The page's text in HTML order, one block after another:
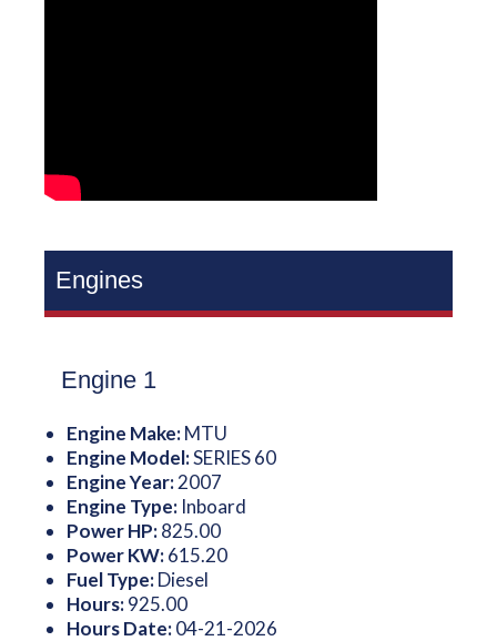
Engines
Engine 1
Engine Make:MTU
Engine Model:SERIES 60
Engine Year:2007
Engine Type: Inboard
Power HP:825.00
Power KW:615.20
Fuel Type:Diesel
Hours:925.00
Hours Date:04-21-2026